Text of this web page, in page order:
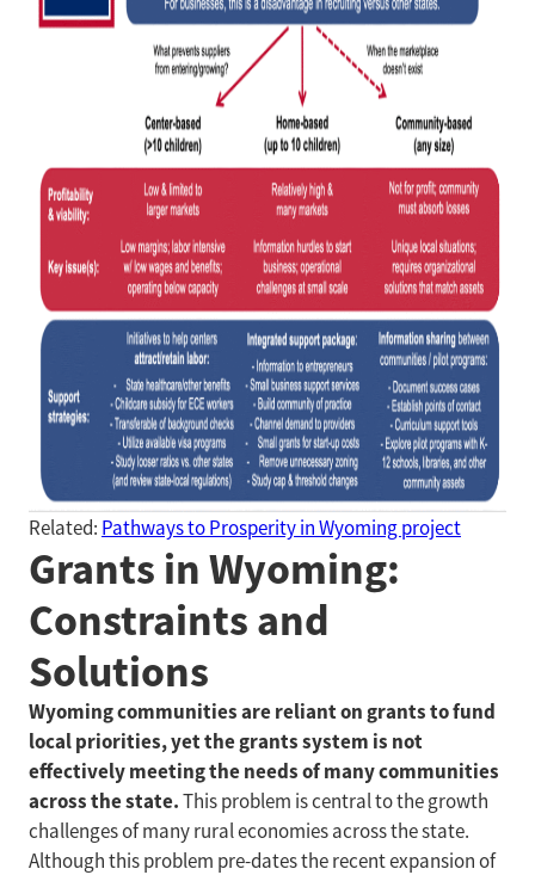
Related: Pathways to Prosperity in Wyoming project
Grants in Wyoming:
Constraints and
Solutions
Wyoming communities are reliant on grants to fund
local priorities, yet the grants system is not
effectively meeting the needs of many communities
across the state.This problem is central to the growth
challenges of many rural economies across the state.
Although this problem pre-dates the recent expansion of